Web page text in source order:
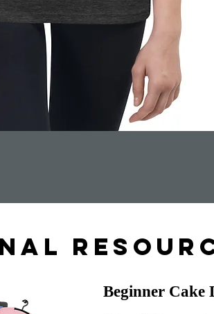
Beginner Cake